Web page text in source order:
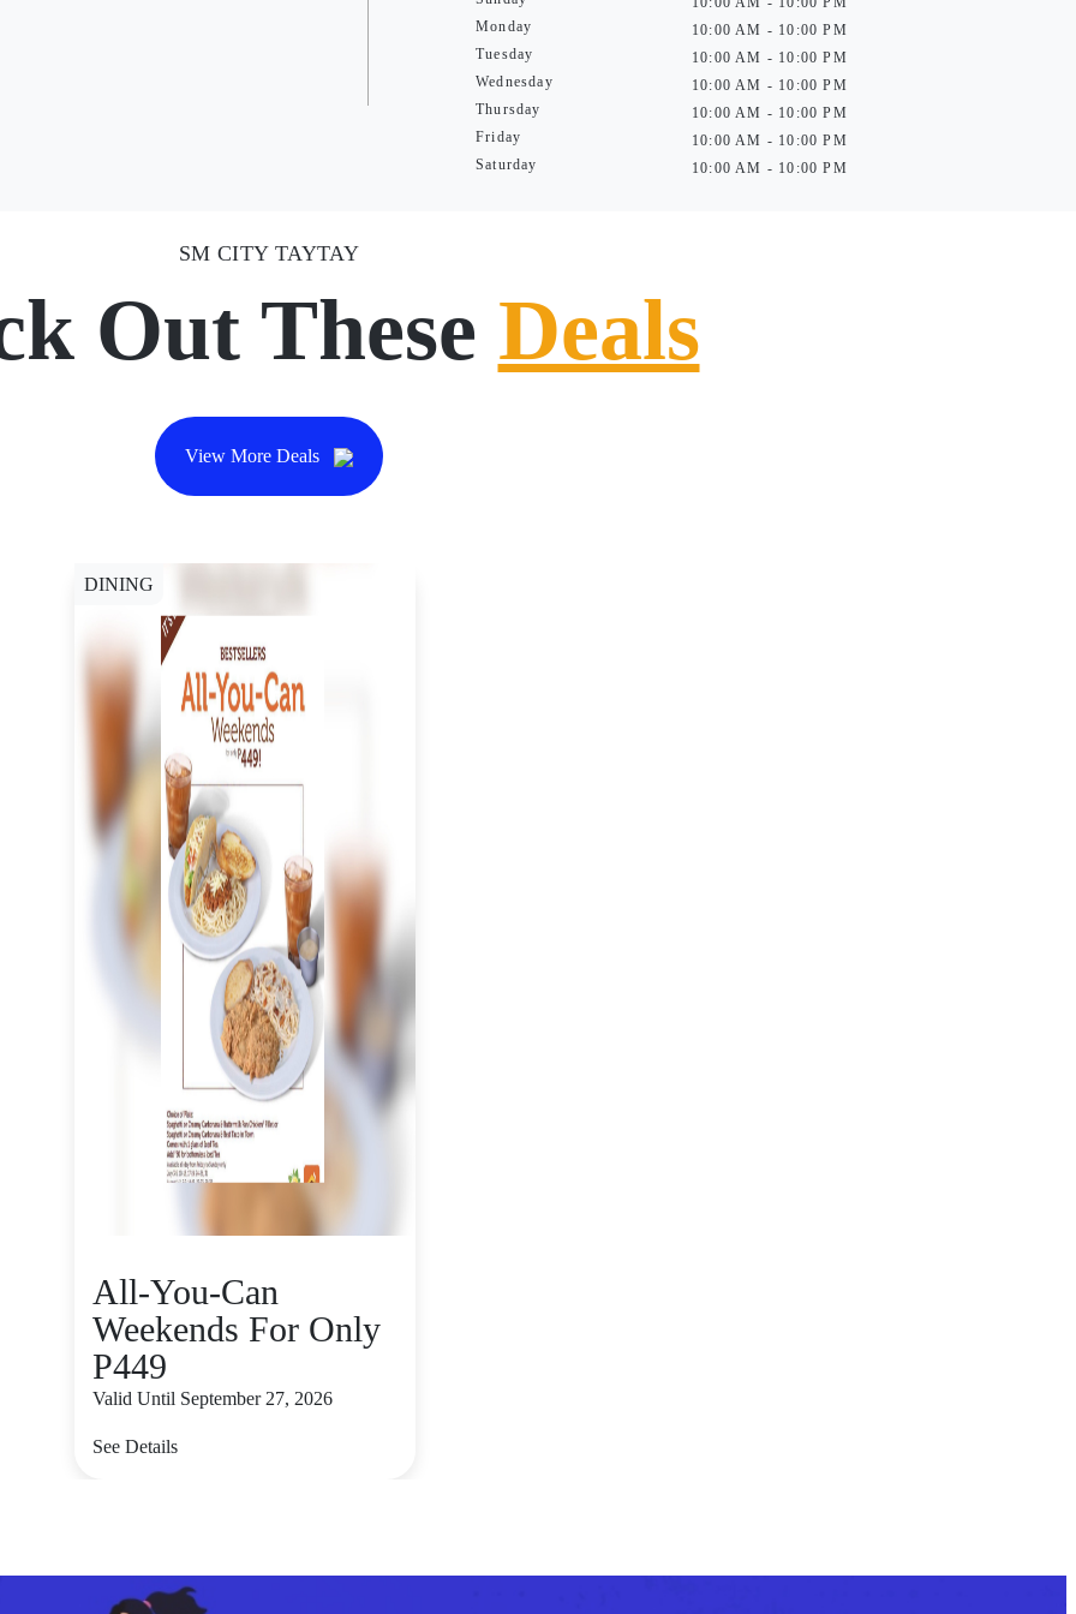
Monday
Tuesday
Wednesday
Thursday
Friday
Saturday
10:00 AM - 10:00 PM
10:00 AM - 10:00 PM
10:00 AM - 10:00 PM
10:00 AM - 10:00 PM
10:00 AM - 10:00 PM
10:00 AM - 10:00 PM
SM CITY TAYTAY
Out These Deals
View More Deals
DINING
All-You-Can
Weekends For Only
P449
Valid Until September 27, 2026
See Details